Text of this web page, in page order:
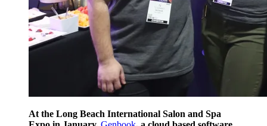
At the Long Beach International Salon and Spa